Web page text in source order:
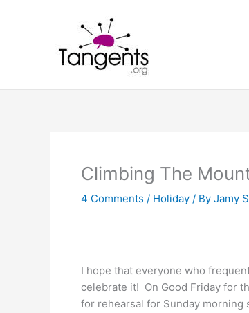
Climbing The
4 Comments / Holiday / By Jamy
I hope that everyone who
celebrate it! On Good Friday for
for rehearsal for Sunday